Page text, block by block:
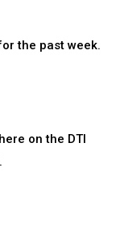
the past week.
on the DTI